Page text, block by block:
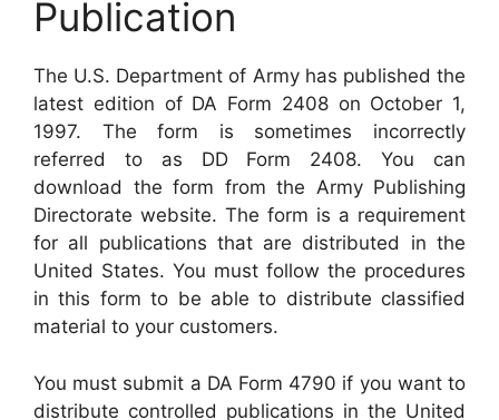
Publication
The U.S. Department of Army has published the
latest edition of DA Form 2408 on October 1,
1997. The form is sometimes incorrectly
referred to as DD Form 2408. You can
download the form from the Army Publishing
Directorate website. The form is a requirement
for all publications that are distributed in the
United States. You must follow the procedures
in this form to be able to distribute classified
material to your customers.
You must submit a DA Form 4790 if you want to
distribute controlled publications in the United